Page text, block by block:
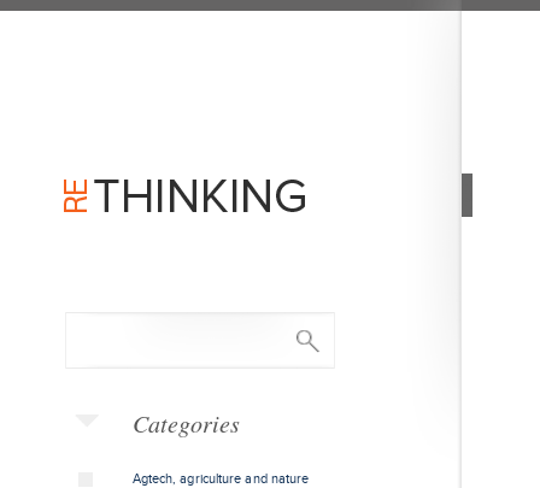
Categories
Agtech, agriculture and nature